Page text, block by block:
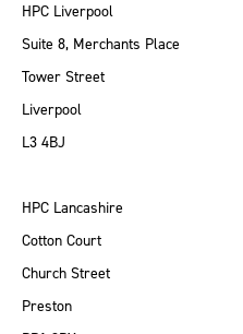
HPC Liverpool
Suite 8, Merchants Place
Tower Street
Liverpool
L3 4BJ
HPC Lancashire
Cotton Court
Church Street
Preston